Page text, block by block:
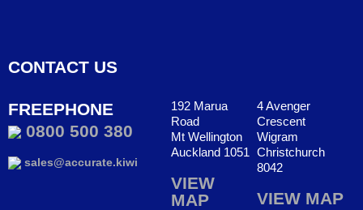
CONTACT US
FREEPHONE
0800 500 380
sales@accurate.kiwi
192 Marua
Road
Mt Wellington
Auckland 1051
VIEW
MAP
4 Avenger
Crescent
Wigram
Christchurch
8042
VIEW MAP